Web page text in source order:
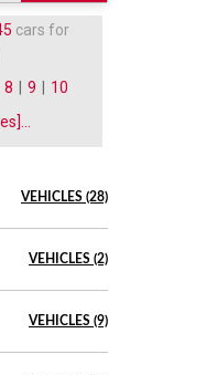
cars for
8 | 9 | 10
VEHICLES (28)
VEHICLES (2)
VEHICLES (9)